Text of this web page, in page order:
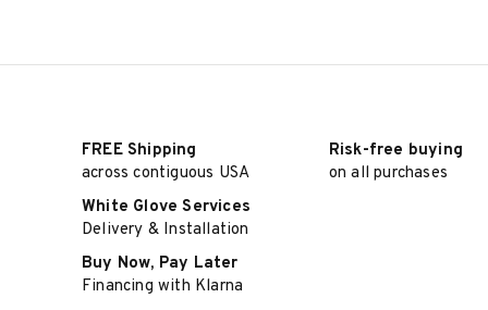
FREE Shipping
across contiguous USA
Risk-free buying
on all purchases
White Glove Services
Delivery & Installation
Buy Now, Pay Later
Financing with Klarna